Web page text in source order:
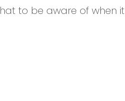
to be aware of when it